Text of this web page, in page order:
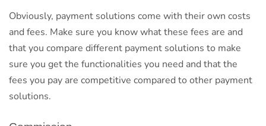
Obviously, payment solutions come with their own costs
and fees. Make sure you know what these fees are and
that you compare different payment solutions to make
sure you get the functionalities you need and that the
fees you pay are competitive compared to other payment
solutions.